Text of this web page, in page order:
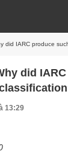
did IARC produce
did
13:29